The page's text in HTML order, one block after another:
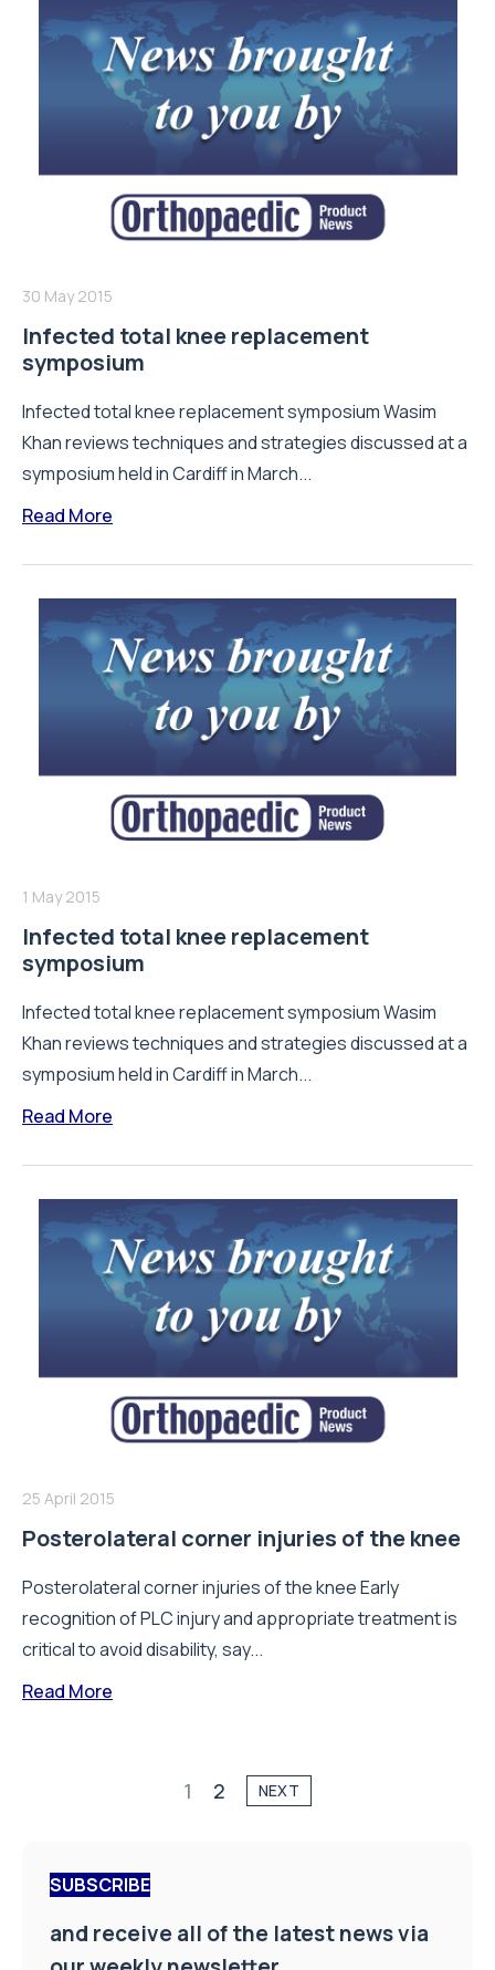
30 May 2015
Infected total knee replacement
symposium
Infected total knee replacement symposium Wasim
Khan reviews techniques and strategies discussed at a
symposium held in Cardiff in March...
Read More
1 May 2015
Infected total knee replacement
symposium
Infected total knee replacement symposium Wasim
Khan reviews techniques and strategies discussed at a
symposium held in Cardiff in March...
Read More
25 April 2015
Posterolateral corner injuries of the knee
Posterolateral corner injuries of the knee Early
recognition of PLC injury and appropriate treatment is
critical to avoid disability, say...
Read More
1 2 NEXT
SUBSCRIBE
and receive all of the latest news via